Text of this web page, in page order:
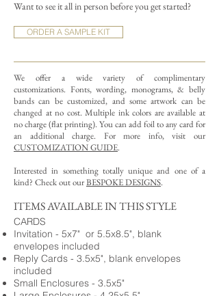
Want to see it all in person before you get started?
ORDER A SAMPLE KIT
We offer a wide variety of complimentary
customizations. Fonts, wording, monograms, & belly
bands can be customized, and some artwork can be
changed at no cost. Multiple ink colors are available at
no charge (flat printing). You can add foil to any card for
an additional charge. For more info, visit our
CUSTOMIZATION GUIDE.
Interested in something totally unique and one of a
kind? Check out ourBESPOKE DESIGNS.
ITEMS AVAILABLE IN THIS STYLE
CARDS
Invitation - 5x7" or 5.5x8.5", blank
envelopes included
Reply Cards - 3.5x5", blank envelopes
included
Small Enclosures - 3.5x5"